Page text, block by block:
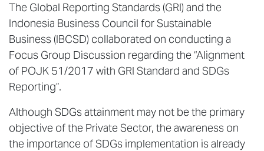
The Global Reporting Standards (GRI) and the
Indonesia Business Council for Sustainable
Business (IBCSD) collaborated on conducting a
Focus Group Discussion regarding the “Alignment
of POJK 51/2017 with GRI Standard and SDGs
Reporting”.
Although SDGs attainment may not be the primary
objective of the Private Sector, the awareness on
the importance of SDGs implementation is already